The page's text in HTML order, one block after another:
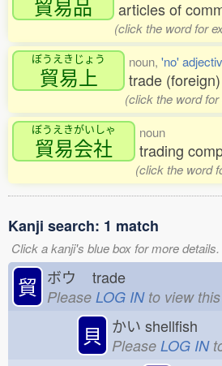
貿易品 articles of
(click the word for
ぼうえきじょう
貿易上
noun, 'no'
trade (foreign)
(click the word
ぼうえきがいしゃ
貿易会社
noun
trading
(click the word
Kanji search: 1 match
Click a kanji's blue box for more details.
貿 ボウ trade
Please LOG INto view
貝 かい shellfish
Please LOG IN